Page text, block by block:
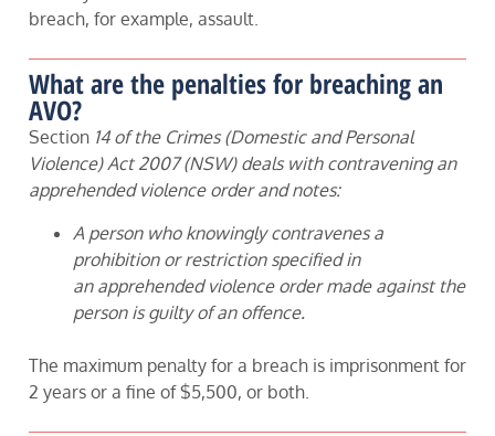
breach, for example, assault.
What are the penalties for breaching an
AVO?
Section 14 of the Crimes (Domestic and Personal
Violence) Act 2007 (NSW) deals with contravening an
apprehended violence order and notes:
A person who knowingly contravenes a
prohibition or restriction specified in
an apprehended violence order made against the
person is guilty of an offence.
The maximum penalty for a breach is imprisonment for
2 years or a fine of $5,500, or both.